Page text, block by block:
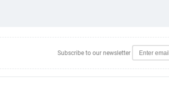
Subscribe to our newsletter